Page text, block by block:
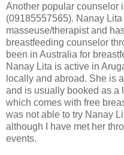
Another popular counselor
(09185557565). Nanay
masseuse/therapist and
breastfeeding counselor
been in Australia for
Nanay Lita is active in
locally and abroad. She is
and is usually booked as a
which comes with free
was not able to try Nanay
although I have met her
events.